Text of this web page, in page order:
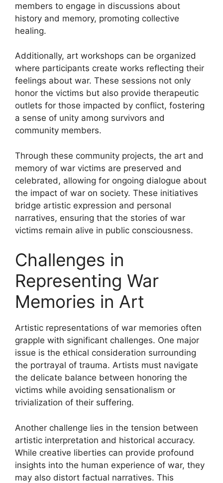
members to engage in discussions about
history and memory, promoting collective
healing.
Additionally, art workshops can be organized
where participants create works reflecting their
feelings about war. These sessions not only
honor the victims but also provide therapeutic
outlets for those impacted by conflict, fostering
a sense of unity among survivors and
community members.
Through these community projects, the art and
memory of war victims are preserved and
celebrated, allowing for ongoing dialogue about
the impact of war on society. These initiatives
bridge artistic expression and personal
narratives, ensuring that the stories of war
victims remain alive in public consciousness.
Challenges in
Representing War
Memories in Art
Artistic representations of war memories often
grapple with significant challenges. One major
issue is the ethical consideration surrounding
the portrayal of trauma. Artists must navigate
the delicate balance between honoring the
victims while avoiding sensationalism or
trivialization of their suffering.
Another challenge lies in the tension between
artistic interpretation and historical accuracy.
While creative liberties can provide profound
insights into the human experience of war, they
may also distort factual narratives. This